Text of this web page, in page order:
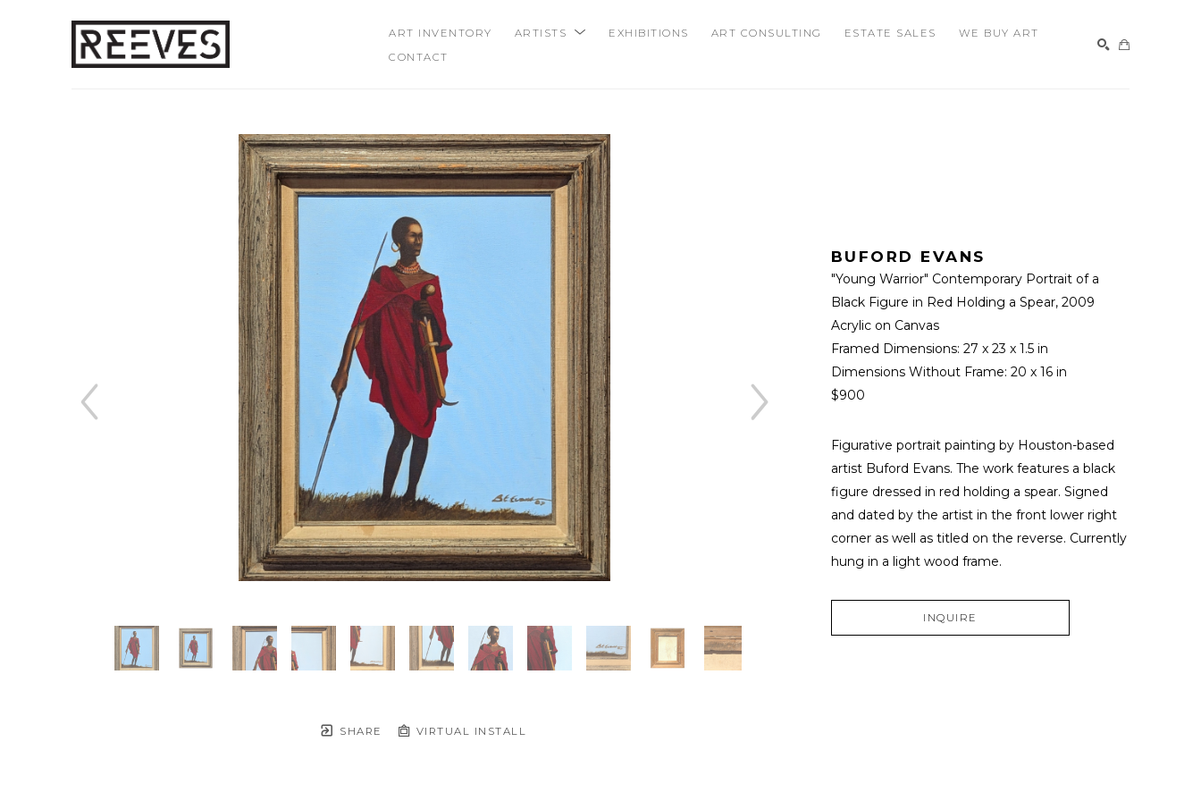
ART INVENTORY ARTISTS EXHIBITIONS ART CONSULTING ESTATE SALES
WE BUY ART
CONTACT
SHARE VIRTUAL INSTALL
BUFORD EVANS
"Young Warrior" Contemporary Portrait of a
Black Figure in Red Holding a Spear, 2009
Acrylic on Canvas
Framed Dimensions: 27 x 23 x 1.5 in
Dimensions Without Frame: 20 x 16 in
$900
Figurative portrait painting by Houston-based
artist Buford Evans. The work features a black
figure dressed in red holding a spear. Signed
and dated by the artist in the front lower right
corner as well as titled on the reverse. Currently
hung in a light wood frame.
INQUIRE